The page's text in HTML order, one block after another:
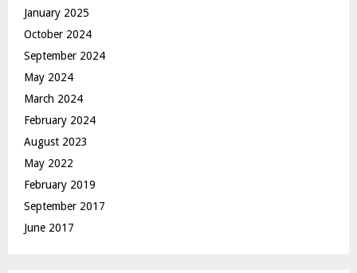
January 2025
October 2024
September 2024
May 2024
March 2024
February 2024
August 2023
May 2022
February 2019
September 2017
June 2017